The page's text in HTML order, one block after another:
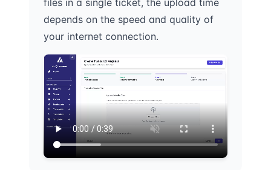
files in a single ticket, the upload time
depends on the speed and quality of
your internet connection.